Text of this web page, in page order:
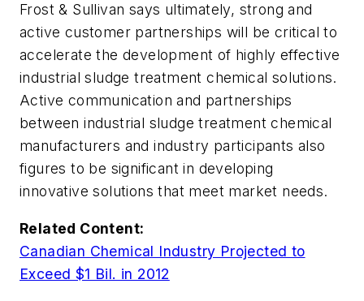
Frost & Sullivan says ultimately, strong and
active customer partnerships will be critical to
accelerate the development of highly effective
industrial sludge treatment chemical solutions.
Active communication and partnerships
between industrial sludge treatment chemical
manufacturers and industry participants also
figures to be significant in developing
innovative solutions that meet market needs.
Related Content:
Canadian Chemical Industry Projected to
Exceed $1 Bil. in 2012